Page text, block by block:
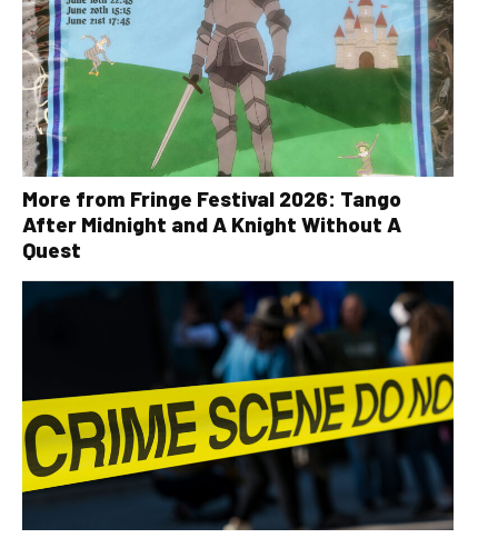
More from Fringe Festival 2026: Tango
After Midnight and A Knight Without A
Quest